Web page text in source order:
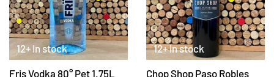
12+ In stock
Fris Vodka 80° Pet 1.75L
12+ In stock
Chop Shop Paso Robles